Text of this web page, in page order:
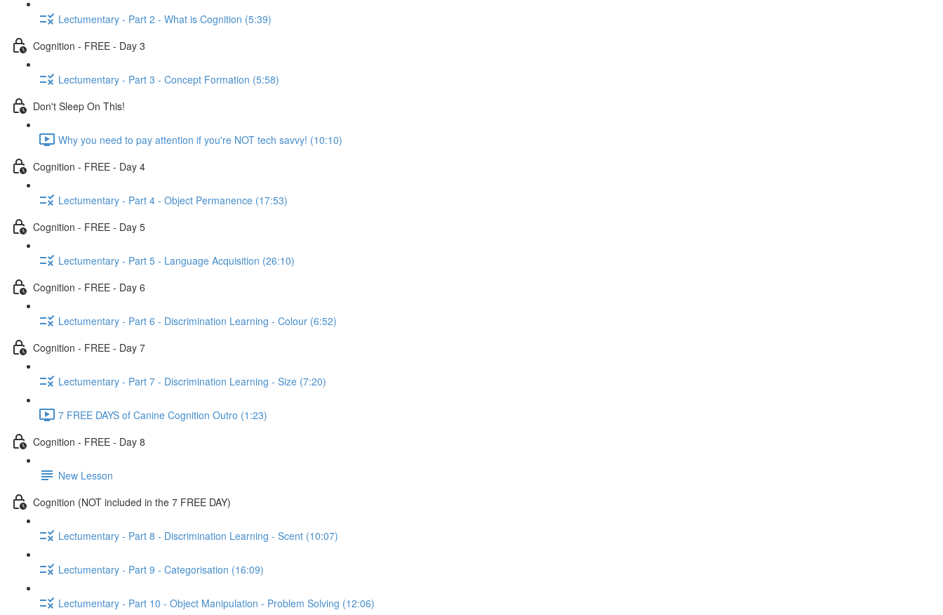
Lectumentary - Part 2 - What is Cognition (5:39)
Cognition - FREE - Day 3
Lectumentary - Part 3 - Concept Formation (5:58)
Don't Sleep On This!
Why you need to pay attention if you're NOT tech savvy! (10:10)
Cognition - FREE - Day 4
Lectumentary - Part 4 - Object Permanence (17:53)
Cognition - FREE - Day 5
Lectumentary - Part 5 - Language Acquisition (26:10)
Cognition - FREE - Day 6
Lectumentary - Part 6 - Discrimination Learning - Colour (6:52)
Cognition - FREE - Day 7
Lectumentary - Part 7 - Discrimination Learning - Size (7:20)
7 FREE DAYS of Canine Cognition Outro (1:23)
Cognition - FREE - Day 8
New Lesson
Cognition (NOT included in the 7 FREE DAY)
Lectumentary - Part 8 - Discrimination Learning - Scent (10:07)
Lectumentary - Part 9 - Categorisation (16:09)
Lectumentary - Part 10 - Object Manipulation - Problem Solving (12:06)